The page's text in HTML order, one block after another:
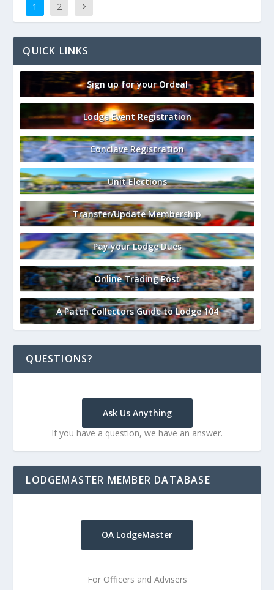
1 2
QUICK LINKS
Sign up for your Ordeal
Lodge Event Registration
Conclave Registration
Unit Elections
Transfer/Update Membership
Pay your Lodge Dues
Online Trading Post
A Patch Collectors Guide to Lodge 104
QUESTIONS?
Ask Us Anything
If you have a question, we have an answer.
LODGEMASTER MEMBER DATABASE
OA LodgeMaster
For Officers and Advisers